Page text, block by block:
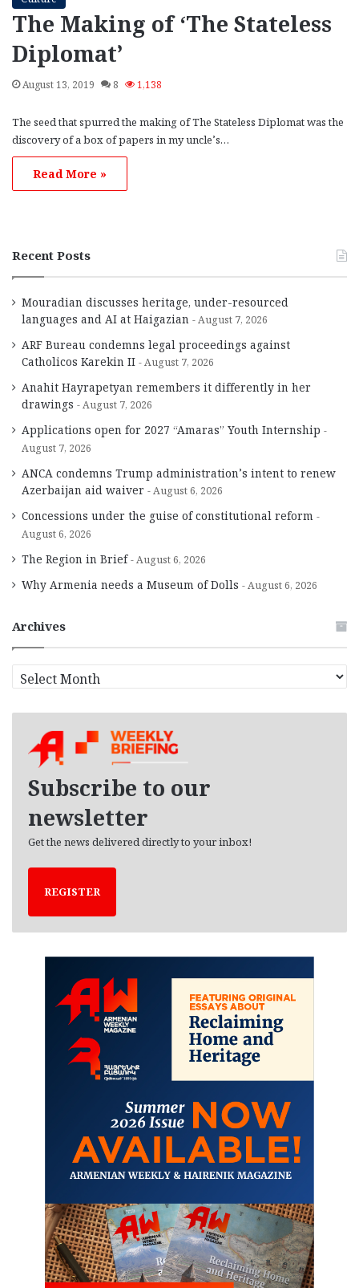
The Making of ‘The Stateless
Diplomat’
August 13, 2019 8 1,138
The seed that spurred the making of The Stateless Diplomat was the
discovery of a box of papers in my uncle’s…
Read More »
Recent Posts
Mouradian discusses heritage, under-resourced
languages and AI at Haigazian
August 7, 2026
ARF Bureau condemns legal proceedings against
Catholicos Karekin II
August 7, 2026
Anahit Hayrapetyan remembers it differently in her
drawings
August 7, 2026
Applications open for 2027 “Amaras” Youth Internship
August 7, 2026
ANCA condemns Trump administration’s intent to renew
Azerbaijan aid waiver
August 6, 2026
Concessions under the guise of constitutional reform
August 6, 2026
The Region in Brief August 6, 2026
Why Armenia needs a Museum of Dolls August 6, 2026
Archives
r
Subscribe to our
newsletter
Get the news delivered directly to your inbox!
REGISTER